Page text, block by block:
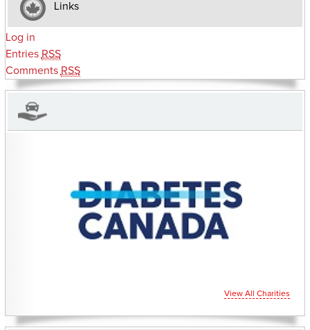
Links
Log in
Entries RSS
Comments RSS
CHARITIES YOU CAN HELP SUPPORT
View All Charities